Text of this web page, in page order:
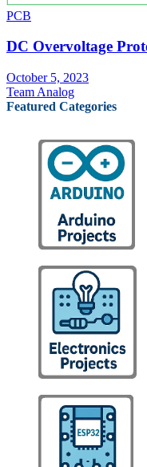
PCB
DC Overvoltage
October 5, 2023
Team Analog
Featured Categories